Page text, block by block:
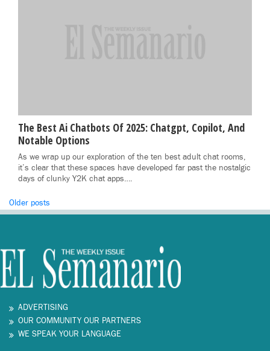
The Best Ai Chatbots Of 2025: Chatgpt, Copilot, And
Notable Options
As we wrap up our exploration of the ten best adult chat rooms,
it’s clear that these spaces have developed far past the nostalgic
days of clunky Y2K chat apps….
Posts
Older posts
ADVERTISING
OUR COMMUNITY OUR PARTNERS
WE SPEAK YOUR LANGUAGE